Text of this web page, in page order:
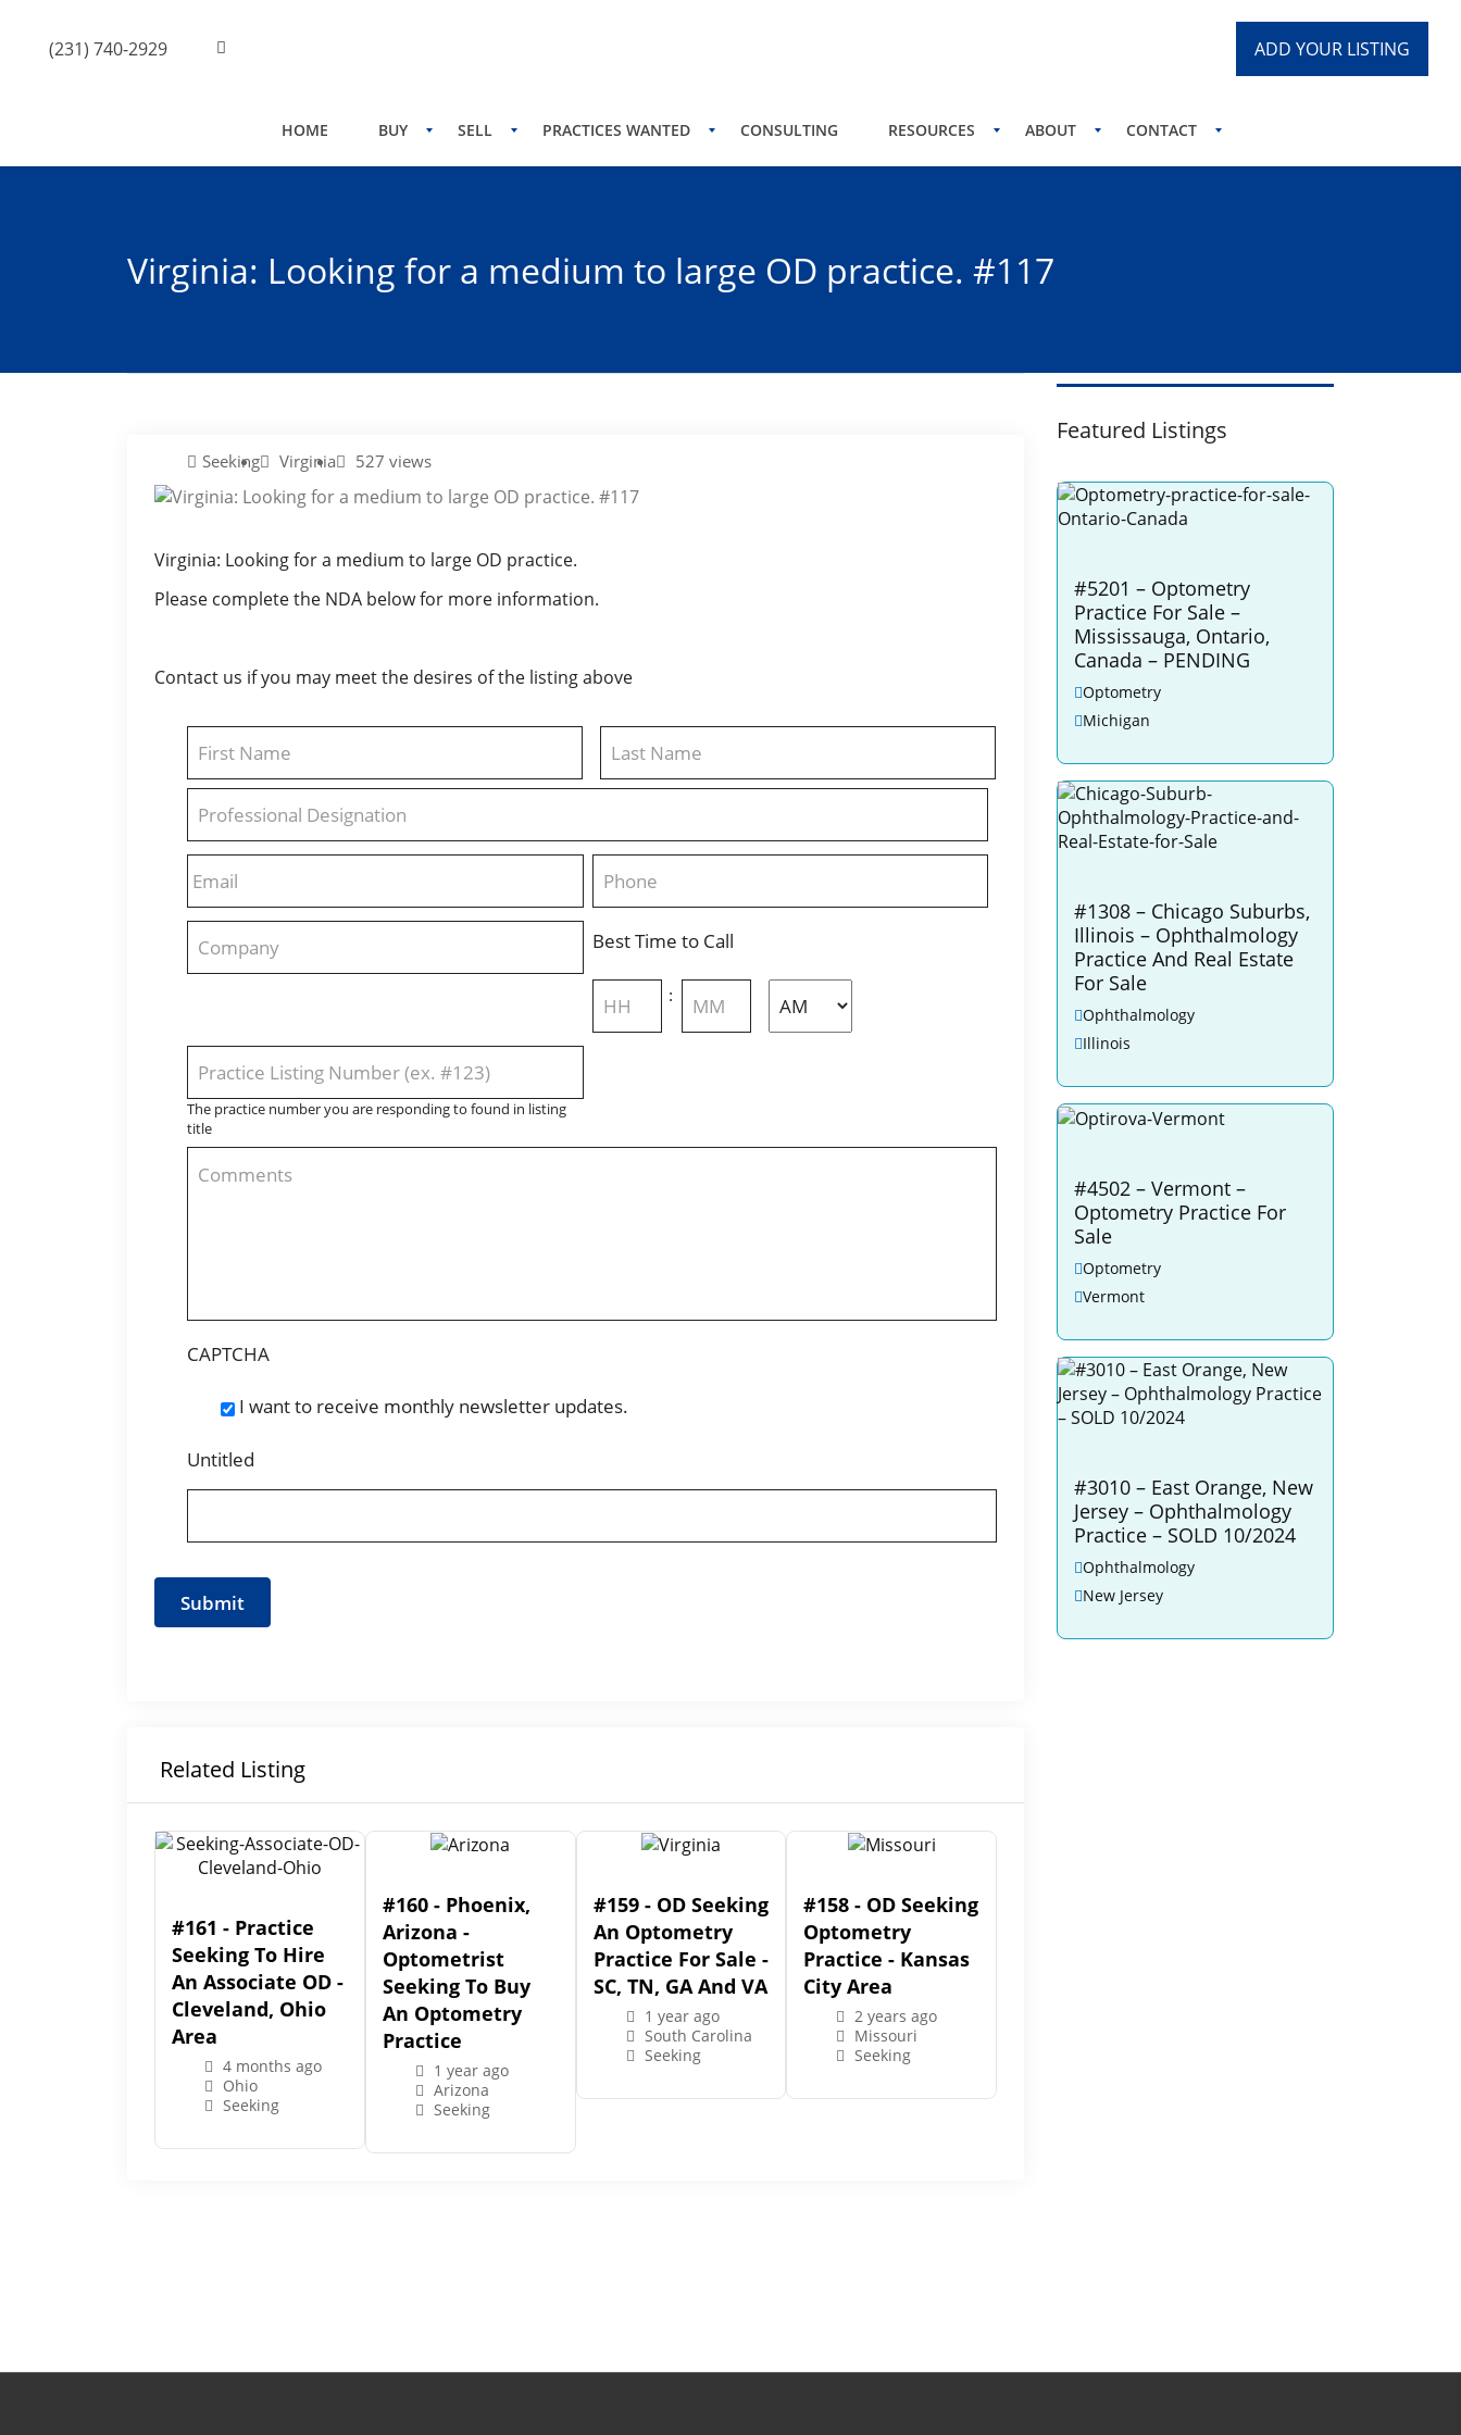
(231) 740-2929 ADD YOUR LISTING
HOME BUY SELL PRACTICES WANTED CONSULTING RESOURCES ABOUT CONTACT
Virginia: Looking for a medium to large OD practice. #117
Seeking Virginia 527 views
Virginia: Looking for a medium to large OD practice.
Please complete the NDA below for more information.
Contact us if you may meet the desires of the listing above
Name
First
Last
Designation
Email
Phone
Company Best Time to Call
:
Practice
Number
The practice number you are responding to found in listing
title
Comments
CAPTCHA
Subscription
I want to receive monthly newsletter updates.
Untitled
Related Listing
#161 - Practice
Seeking To Hire
An Associate OD -
Cleveland, Ohio
Area
4 months ago
Ohio
Seeking
#160 - Phoenix,
Arizona -
Optometrist
Seeking To Buy
An Optometry
Practice
1 year ago
Arizona
Seeking
#159 - OD Seeking
An Optometry
Practice For Sale -
SC, TN, GA And VA
1 year ago
South Carolina
Seeking
#158 - OD Seeking
Optometry
Practice - Kansas
City Area
2 years ago
Missouri
Seeking
Featured Listings
#5201 – Optometry
Practice For Sale –
Mississauga, Ontario,
Canada – PENDING
Optometry
Michigan
#1308 – Chicago Suburbs,
Illinois – Ophthalmology
Practice And Real Estate
For Sale
Ophthalmology
Illinois
#4502 – Vermont –
Optometry Practice For
Sale
Optometry
Vermont
#3010 – East Orange, New
Jersey – Ophthalmology
Practice – SOLD 10/2024
Ophthalmology
New Jersey